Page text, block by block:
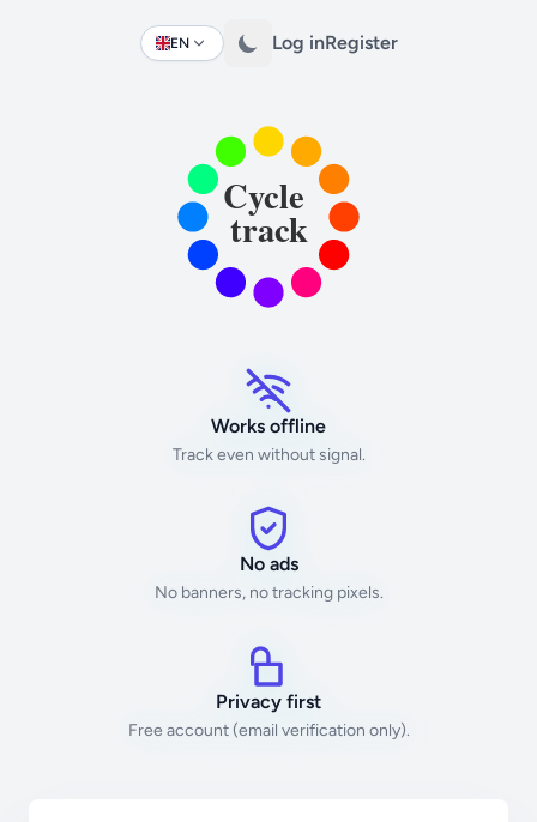
EN
Change language Log inRegister
Works offline
Track even without signal.
No ads
No banners, no tracking pixels.
Privacy first
Free account (email verification only).